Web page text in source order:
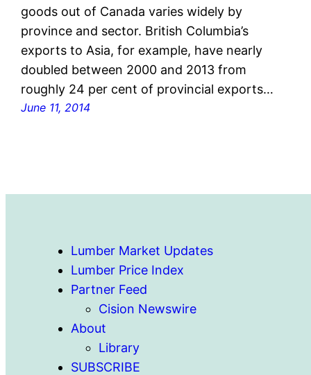
goods out of Canada varies widely by
province and sector. British Columbia’s
exports to Asia, for example, have nearly
doubled between 2000 and 2013 from
roughly 24 per cent of provincial exports…
June 11, 2014
Lumber Market Updates
Lumber Price Index
Partner Feed
Cision Newswire
About
Library
SUBSCRIBE